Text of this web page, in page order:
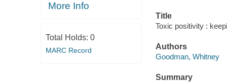
More Info
Total Holds: 0
MARC Record
Title
Toxic positivity :
Authors
Goodman, Whitney
Summary